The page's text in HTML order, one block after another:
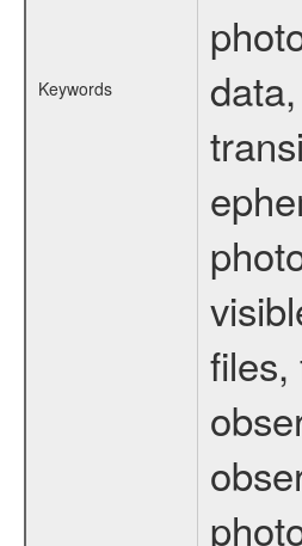
Keywords
files,